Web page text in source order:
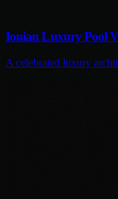
Ionian Luxury Pool
A celebrated luxury